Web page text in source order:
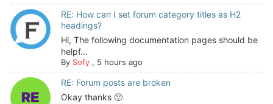
RE: How can I set forum category titles as H2
headings?
Hi, The following documentation pages should be
helpf...
By Sofy, 5 hours ago
RE: Forum posts are broken
Okay thanks 🙂